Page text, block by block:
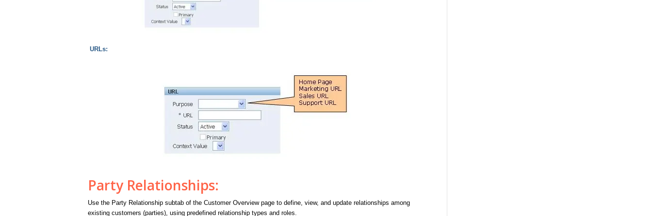
URLs:
Party Relationships:
Use the Party Relationship subtab of the Customer Overview page to define, view, and update relationships among
existing customers (parties), using predefined relationship types and roles.